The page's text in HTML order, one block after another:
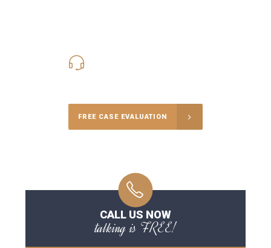
FREE CASE EVALUATION
CALL US NOW
talking is FREE!